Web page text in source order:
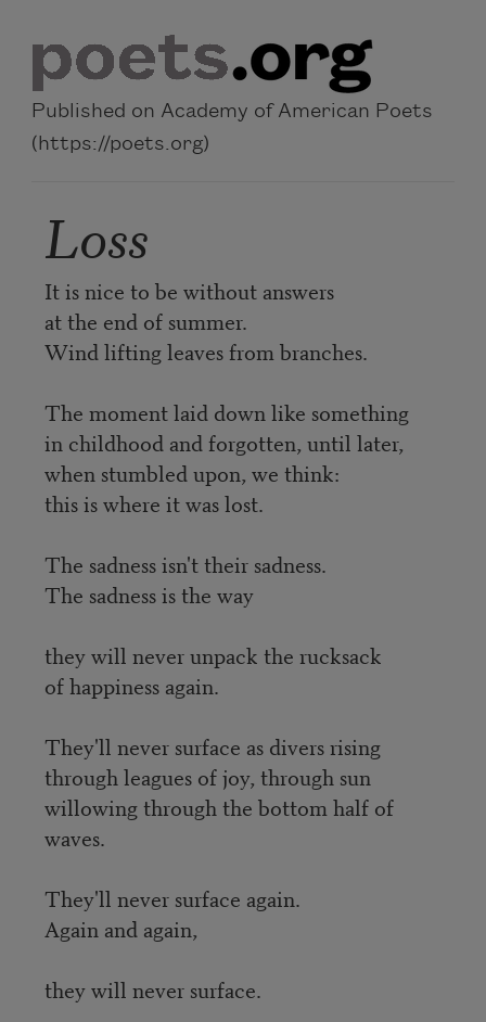
Published on Academy of American Poets
(https://poets.org)
Loss
It is nice to be without answers
at the end of summer.
Wind lifting leaves from branches.
The moment laid down like something
in childhood and forgotten, until later,
when stumbled upon, we think:
this is where it was lost.
The sadness isn't their sadness.
The sadness is the way
they will never unpack the rucksack
of happiness again.
They'll never surface as divers rising
through leagues of joy, through sun
willowing through the bottom half of
waves.
They'll never surface again.
Again and again,
they will never surface.